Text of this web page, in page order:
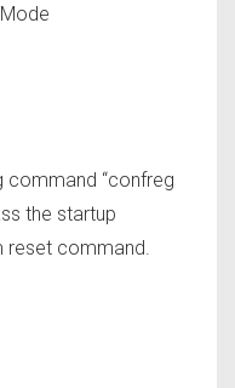
command “confreg
the startup
reset command.